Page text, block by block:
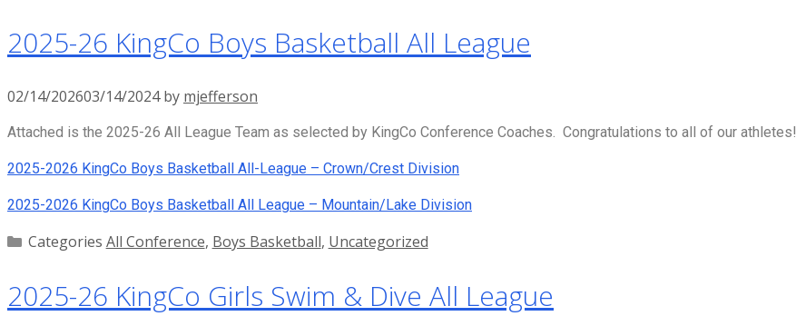
2025-26 KingCo Boys Basketball All League
02/14/202603/14/2024 by mjefferson
Attached is the 2025-26 All League Team as selected by KingCo Conference Coaches. Congratulations to all of our athletes!
2025-2026 KingCo Boys Basketball All-League – Crown/Crest Division
2025-2026 KingCo Boys Basketball All League – Mountain/Lake Division
Categories All Conference, Boys Basketball, Uncategorized
2025-26 KingCo Girls Swim & Dive All League